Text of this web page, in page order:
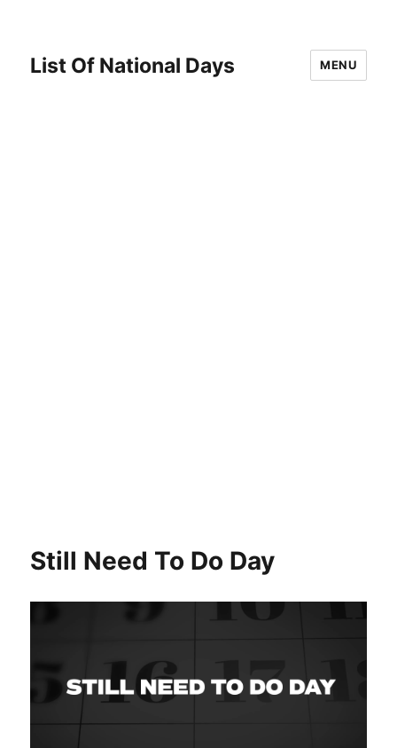
List Of National Days MENU
Still Need To Do Day